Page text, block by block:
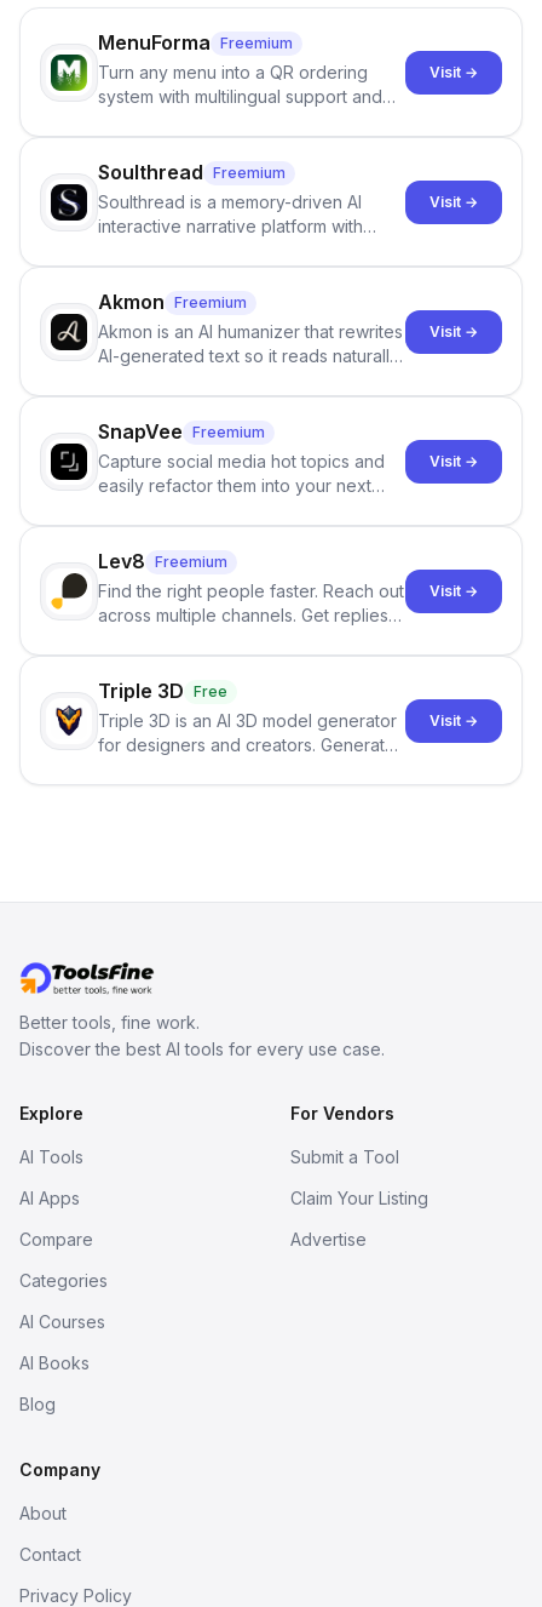
MenuForma Freemium
Turn any menu into a QR ordering
system with multilingual support and
Visit →
Soulthread Freemium
Soulthread is a memory-driven AI
interactive narrative platform with
term memory, multi-agent scenes, and
branching stories.
Visit →
Akmon Freemium
Akmon is an AI humanizer that rewrites
AI-generated text so it reads naturally
no sign-up required.
Visit →
SnapVee Freemium
Capture social media hot topics and
easily refactor them into your next
click.
Visit →
Lev8 Freemium
Find the right people faster. Reach out
across multiple channels. Get replies
Visit →
Triple 3D Free
Triple 3D is an AI 3D model generator
for designers and creators. Generate
Visit →
Better tools, fine work.
Discover the best AI tools for every use case.
Explore
AI Tools
AI Apps
Compare
Categories
AI Courses
AI Books
Blog
For Vendors
Submit a Tool
Claim Your Listing
Advertise
Company
About
Contact
Privacy Policy